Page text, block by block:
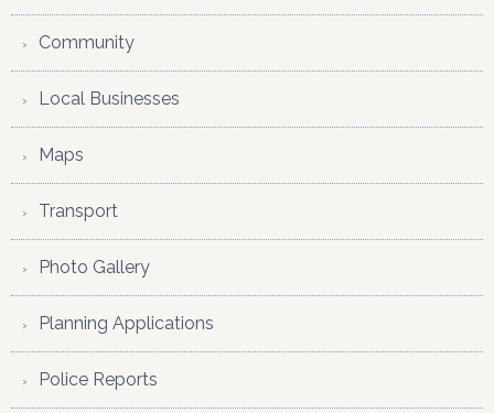
Community
Local Businesses
Maps
Transport
Photo Gallery
Planning Applications
Police Reports